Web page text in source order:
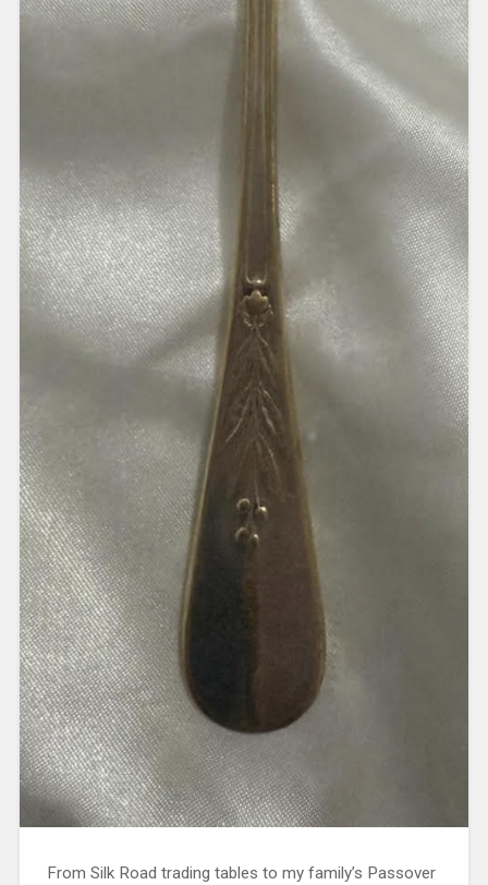
From Silk Road trading tables to my family’s Passover